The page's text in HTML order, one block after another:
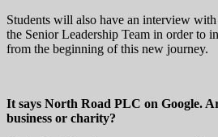
Students will also have an interview
the Senior Leadership Team in order to
from the beginning of this new journey.
It says North Road PLC on Google.
business or charity?